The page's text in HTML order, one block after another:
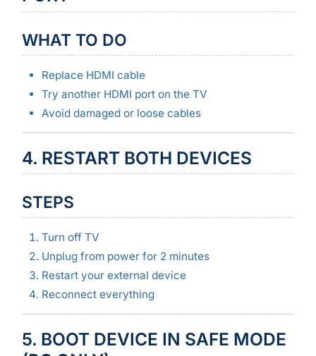
WHAT TO DO
Replace HDMI cable
Try another HDMI port on the TV
Avoid damaged or loose cables
4. RESTART BOTH DEVICES
STEPS
Turn off TV
Unplug from power for 2 minutes
Restart your external device
Reconnect everything
5. BOOT DEVICE IN SAFE MODE